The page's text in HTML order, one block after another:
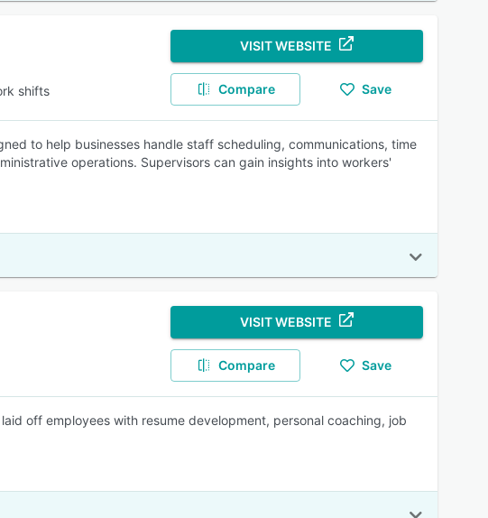
shifts
VISIT WEBSITE
Compare Save
to help businesses handle staff scheduling, communications, time
operations. Supervisors can gain insights into workers'
VISIT WEBSITE
Compare Save
off employees with resume development, personal coaching, job